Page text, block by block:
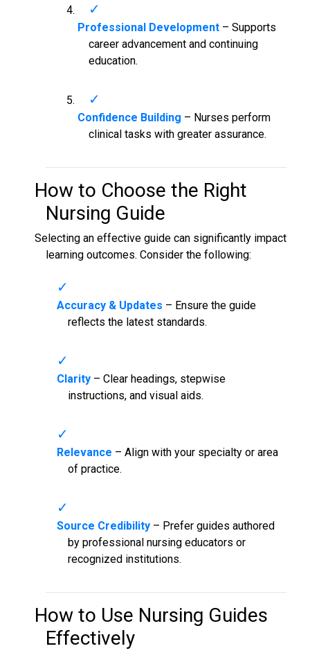
Professional Development– Supports
career advancement and continuing
education.
Confidence Building – Nurses perform
clinical tasks with greater assurance.
How to Choose the Right
Nursing Guide
Selecting an effective guide can significantly impact
learning outcomes. Consider the following:
Accuracy & Updates – Ensure the guide
reflects the latest standards.
Clarity– Clear headings, stepwise
instructions, and visual aids.
Relevance – Align with your specialty or area
of practice.
Source Credibility– Prefer guides authored
by professional nursing educators or
recognized institutions.
How to Use Nursing Guides
Effectively